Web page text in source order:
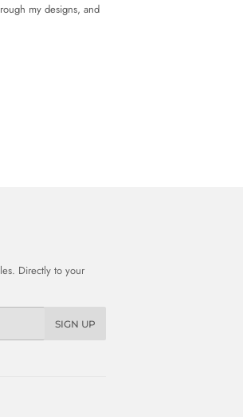
my designs, and
Directly to your
SIGN UP